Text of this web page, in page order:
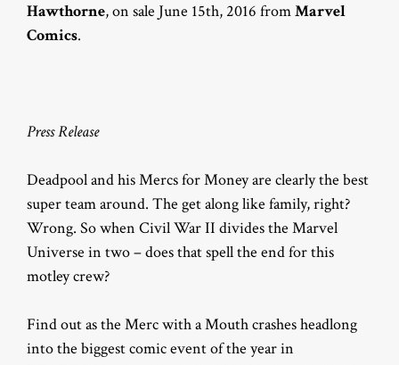
Hawthorne, on sale June 15th, 2016 fromMarvel
Comics.
Press Release
Deadpool and his Mercs for Money are clearly the best
super team around. The get along like family, right?
Wrong. So when Civil War II divides the Marvel
Universe in two – does that spell the end for this
motley crew?
Find out as the Merc with a Mouth crashes headlong
into the biggest comic event of the year in